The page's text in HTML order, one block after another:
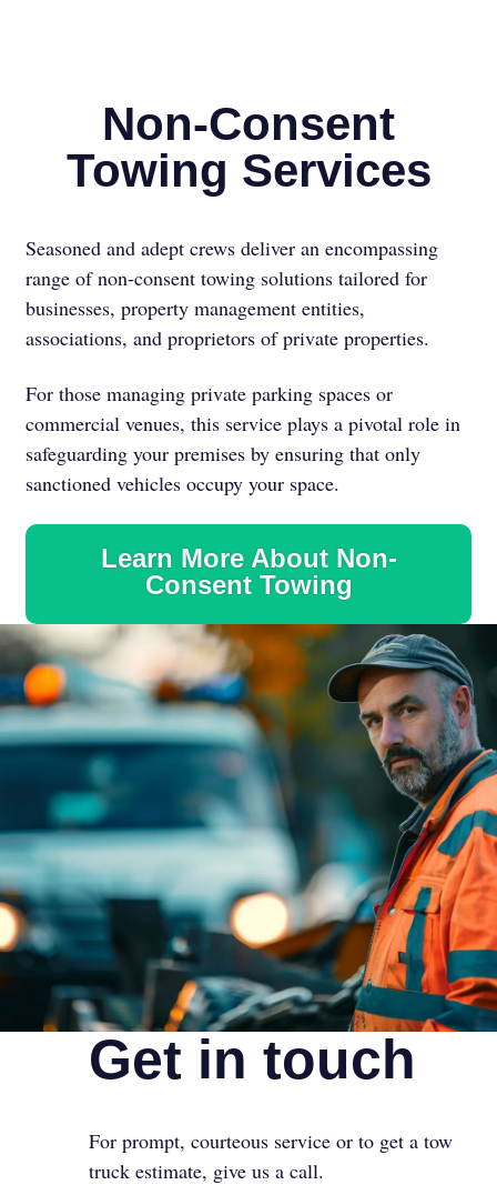
Non-Consent
Towing Services
Seasoned and adept crews deliver an encompassing
range of non-consent towing solutions tailored for
businesses, property management entities,
associations, and proprietors of private properties.
For those managing private parking spaces or
commercial venues, this service plays a pivotal role in
safeguarding your premises by ensuring that only
sanctioned vehicles occupy your space.
Learn More About Non-
Consent Towing
Get in touch
For prompt, courteous service or to get a tow
truck estimate, give us a call.